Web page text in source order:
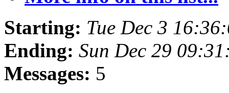
Starting: Tue Dec 3
Ending: Sun Dec 29
Messages: 5